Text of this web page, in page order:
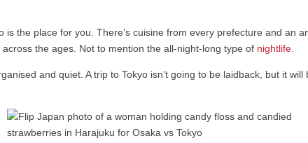
is the place for you. There’s cuisine from every prefecture and an
the ages. Not to mention the all-night-long type of nightlife
and quiet. A trip to Tokyo isn’t going to be laidback, but it will